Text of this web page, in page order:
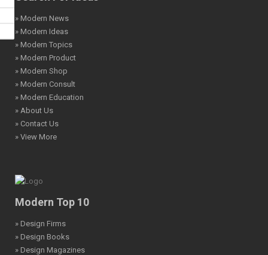
» Modern News
» Modern Ideas
» Modern Topics
» Modern Product
» Modern Shop
» Modern Consult
» Modern Education
» About Us
» Contact Us
» View More
Modern Top 10
» Design Firms
» Design Books
» Design Magazines